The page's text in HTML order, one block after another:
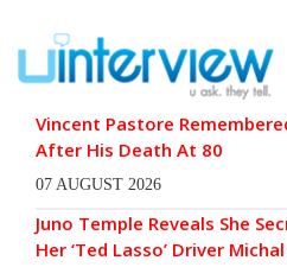
Vincent Pastore
After His Death At 80
07 AUGUST 2026
Juno Temple Reveals She
Her ‘Ted Lasso’ Driver